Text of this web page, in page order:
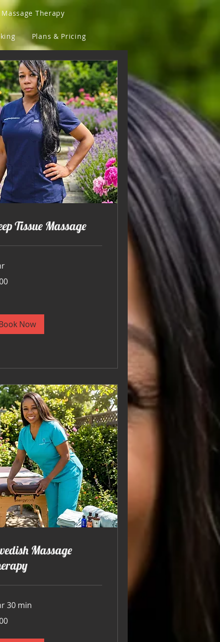
Therapy
Plans & Pricing
and Fly Lens
Back T-Shirts
& Fit Clothing
Tissue Massage
Now
Massage
30 min